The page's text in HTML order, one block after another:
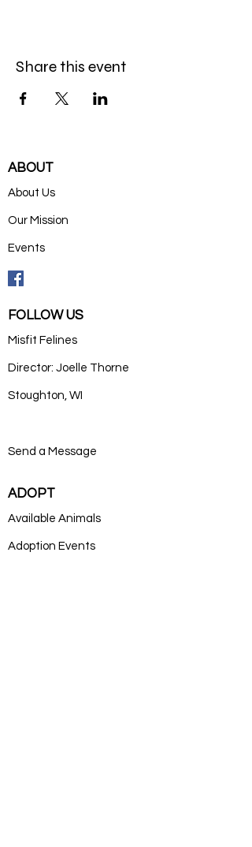
Share this event
ABOUT
About Us
Our Mission
Events
FOLLOW US
Misfit Felines
Director: Joelle Thorne
Stoughton, WI
Send a Message
ADOPT
Available Animals
Adoption Events